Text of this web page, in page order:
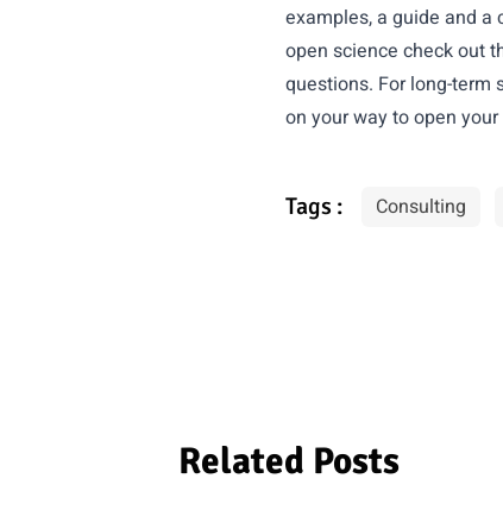
examples, a guide and a
open science check out
questions. For long-
on your way to open
Tags : Consulting
Related Posts